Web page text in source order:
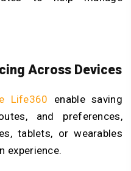
Across Devices
Life360 enable saving
and preferences,
tablets, or wearables
experience.